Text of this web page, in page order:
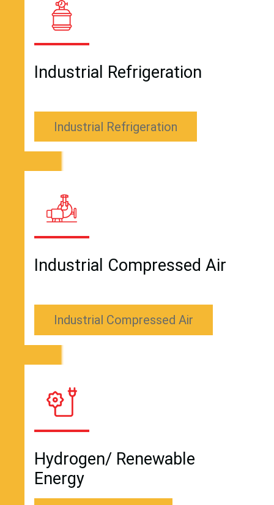
Industrial Refrigeration
Industrial Refrigeration
Industrial Compressed Air
Industrial Compressed Air
Hydrogen/ Renewable
Energy